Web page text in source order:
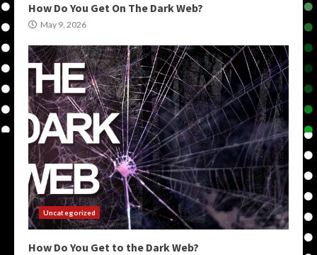
How Do You Get On The Dark Web?
May 9, 2026
Uncategorized
How Do You Get to the Dark Web?